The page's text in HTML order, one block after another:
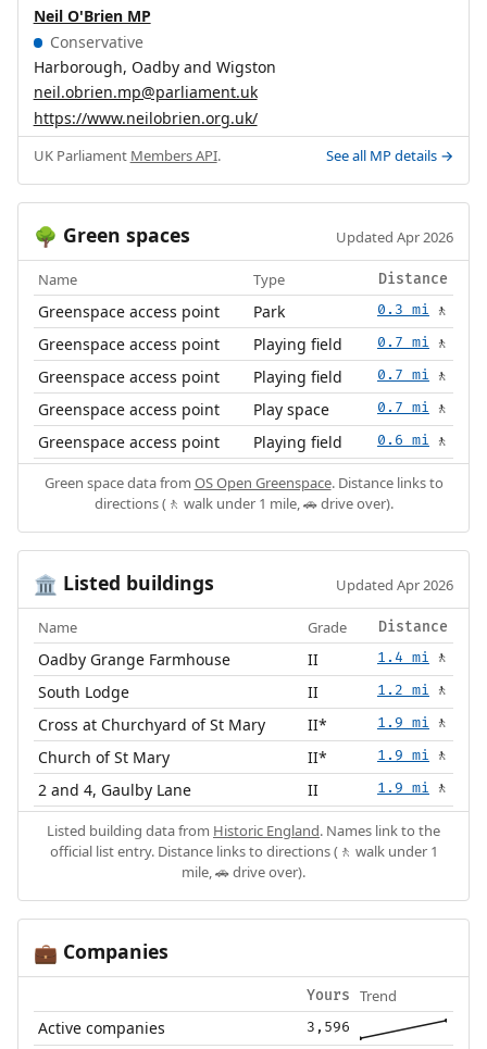
Neil O'Brien MP
Conservative
Harborough, Oadby and Wigston
neil.obrien.mp@parliament.uk
https://www.neilobrien.org.uk/
UK Parliament Members API. See all MP details →
🌳 Green spaces Updated Apr 2026
Name Type Distance
Greenspace access point Park 0.3 mi 🚶
Greenspace access point Playing field 0.7 mi 🚶
Greenspace access point Playing field 0.7 mi 🚶
Greenspace access point Play space 0.7 mi 🚶
Greenspace access point Playing field 0.6 mi 🚶
Green space data from OS Open Greenspace. Distance links to
directions (🚶 walk under 1 mile, 🚗 drive over).
🏛️ Listed buildings Updated Apr 2026
Name Grade Distance
Oadby Grange Farmhouse II 1.4 mi 🚶
South Lodge II 1.2 mi 🚶
Cross at Churchyard of St Mary II* 1.9 mi 🚶
Church of St Mary II* 1.9 mi 🚶
2 and 4, Gaulby Lane II 1.9 mi 🚶
Listed building data from Historic England. Names link to the
official list entry. Distance links to directions (🚶 walk under 1
mile, 🚗 drive over).
💼 Companies
Yours Trend
Active companies 3,596